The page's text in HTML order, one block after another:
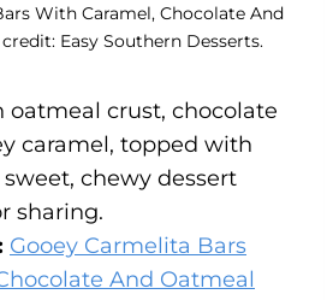
With Caramel, Chocolate And
Easy Southern Desserts.
oatmeal crust, chocolate
caramel, topped with
chewy dessert
sharing.
Gooey Carmelita Bars
And Oatmeal